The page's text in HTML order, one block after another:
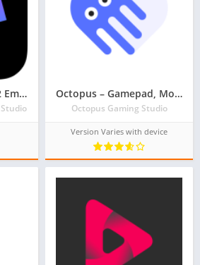
DamonPS2 Pro – PS2 Emulator – PSP PPSSPP PS2 Emu
Studio
Octopus – Gamepad, Mouse, Keyboard Keymapper
Octopus Gaming Studio
Version Varies with device